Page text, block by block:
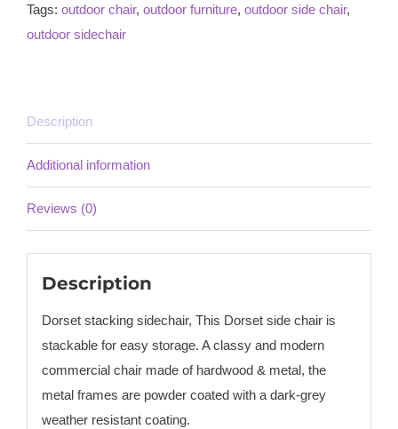
Tags: outdoor chair, outdoor furniture, outdoor side chair,
outdoor sidechair
Description
Additional information
Reviews (0)
Description
Dorset stacking sidechair, This Dorset side chair is
stackable for easy storage. A classy and modern
commercial chair made of hardwood & metal, the
metal frames are powder coated with a dark-grey
weather resistant coating.